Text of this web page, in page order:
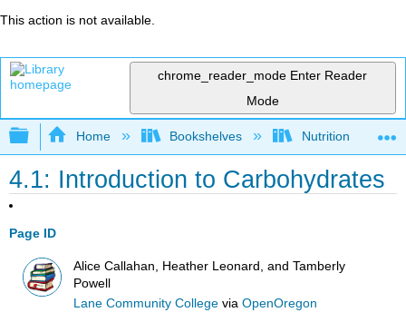
This action is not available.
chrome_reader_mode Enter Reader
Mode
Expand/collapse global hierarchy
Home Bookshelves Nutrition
4.1: Introduction to Carbohydrates
Page ID
Alice Callahan, Heather Leonard, and Tamberly
Powell
Lane Community College viaOpenOregon